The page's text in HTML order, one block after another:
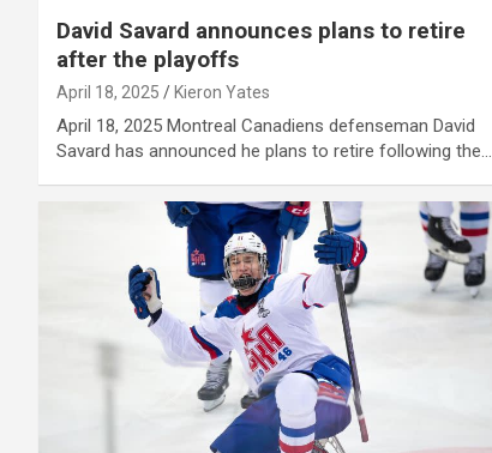
David Savard announces plans to retire
after the playoffs
April 18, 2025 Kieron Yates
April 18, 2025 Montreal Canadiens defenseman David
Savard has announced he plans to retire following the…